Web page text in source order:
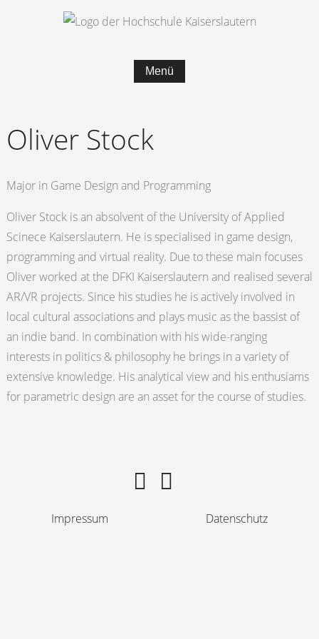
Menü
Oliver Stock
Major in Game Design and Programming
Oliver Stock is an absolvent of the University of Applied
Scinece Kaiserslautern. He is specialised in game design,
programming and virtual reality. Due to these main focuses
Oliver worked at the DFKI Kaiserslautern and realised several
AR/VR projects. Since his studies he is actively involved in
local cultural associations and plays music as the bassist of
an indie band. In combination with his wide-ranging
interests in politics & philosophy he brings in a variety of
extensive knowledge. His analytical view and his enthusiams
for parametric design are an asset for the course of studies.
Impressum Datenschutz